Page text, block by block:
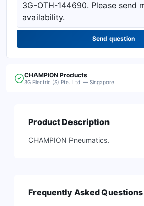
Send question
CHAMPION Products
3G Electric (S) Pte. Ltd. — Singapore
Product Description
CHAMPION Pneumatics.
Frequently Asked Questions